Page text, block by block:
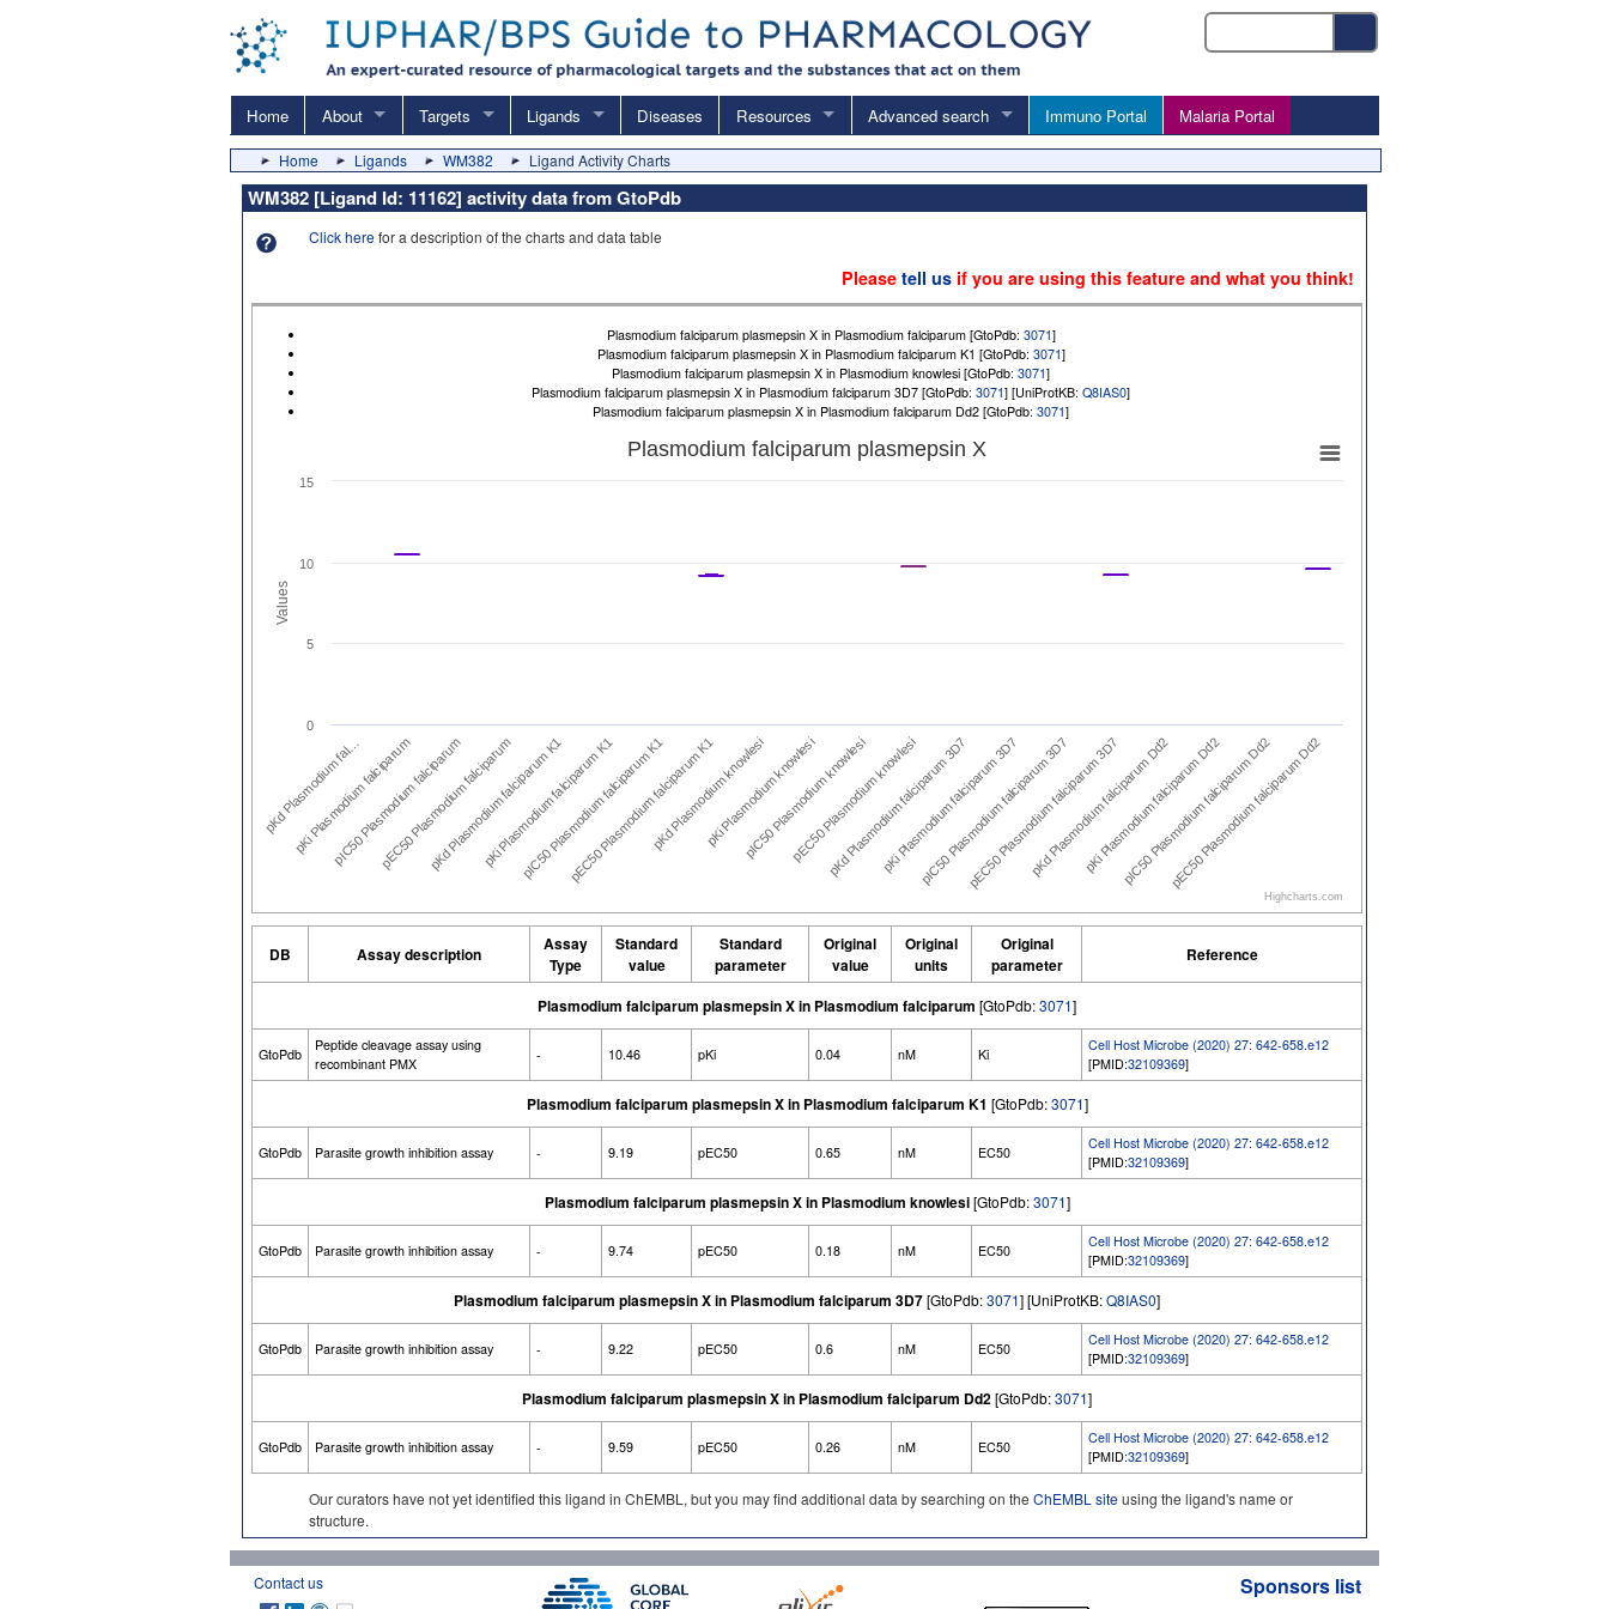
Home About Targets Ligands Diseases Resources Advanced search Immuno Portal Malaria Portal
Home Ligands WM382 Ligand Activity Charts
WM382 [Ligand Id: 11162] activity data from GtoPdb
Click herefor a description of the charts and data table
Pleasetell us if you are using this feature and what you think!
Plasmodium falciparum plasmepsin X in Plasmodium falciparum [GtoPdb: 3071]
Plasmodium falciparum plasmepsin X in Plasmodium falciparum K1 [GtoPdb: 3071]
Plasmodium falciparum plasmepsin X in Plasmodium knowlesi [GtoPdb: 3071]
Plasmodium falciparum plasmepsin X in Plasmodium falciparum 3D7 [GtoPdb: 3071] [UniProtKB: Q8IAS0]
Plasmodium falciparum plasmepsin X in Plasmodium falciparum Dd2 [GtoPdb: 3071]
Values
Plasmodium falciparum plasmepsin X
pKd Plasmodium fal…
pKi Plasmodium falciparum
pIC50 Plasmodium falciparum
pEC50 Plasmodium falciparum
pKd Plasmodium falciparum K1
pKi Plasmodium falciparum K1
pIC50 Plasmodium falciparum K1
pEC50 Plasmodium falciparum K1
pKd Plasmodium knowlesi
pKi Plasmodium knowlesi
pIC50 Plasmodium knowlesi
pEC50 Plasmodium knowlesi
pKd Plasmodium falciparum 3D7
pKi Plasmodium falciparum 3D7
pIC50 Plasmodium falciparum 3D7
pEC50 Plasmodium falciparum 3D7
pKd Plasmodium falciparum Dd2
pKi Plasmodium falciparum Dd2
pIC50 Plasmodium falciparum Dd2
pEC50 Plasmodium falciparum Dd2
0
10
5
15
Highcharts.com
DB Assay description
Assay
Type
Standard
value
Standard
parameter
Original
value
Original
units
Original
parameter
Reference
Plasmodium falciparum plasmepsin X in Plasmodium falciparum [GtoPdb:3071]
GtoPdb
Peptide cleavage assay using
recombinant PMX
- 10.46 pKi 0.04 nM Ki
Cell Host Microbe (2020) 27: 642-658.e12
[PMID:32109369]
Plasmodium falciparum plasmepsin X in Plasmodium falciparum K1 [GtoPdb:3071]
GtoPdb Parasite growth inhibition assay - 9.19 pEC50 0.65 nM EC50
Cell Host Microbe (2020) 27: 642-658.e12
[PMID:32109369]
Plasmodium falciparum plasmepsin X in Plasmodium knowlesi[GtoPdb:3071]
GtoPdb Parasite growth inhibition assay - 9.74 pEC50 0.18 nM EC50
Cell Host Microbe (2020) 27: 642-658.e12
[PMID:32109369]
Plasmodium falciparum plasmepsin X in Plasmodium falciparum 3D7[GtoPdb:3071] [UniProtKB:Q8IAS0]
GtoPdb Parasite growth inhibition assay - 9.22 pEC50 0.6 nM EC50
Cell Host Microbe (2020) 27: 642-658.e12
[PMID:32109369]
Plasmodium falciparum plasmepsin X in Plasmodium falciparum Dd2[GtoPdb:3071]
GtoPdb Parasite growth inhibition assay - 9.59 pEC50 0.26 nM EC50
Cell Host Microbe (2020) 27: 642-658.e12
[PMID:32109369]
Our curators have not yet identified this ligand in ChEMBL, but you may find additional data by searching on the ChEMBL siteusing the ligand's name or
structure.
Contact us Sponsors list